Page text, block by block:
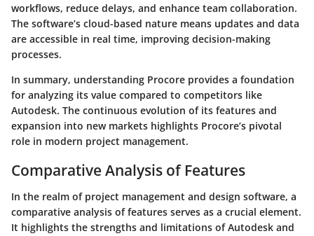
workflows, reduce delays, and enhance team collaboration.
The software’s cloud-based nature means updates and data
are accessible in real time, improving decision-making
processes.
In summary, understanding Procore provides a foundation
for analyzing its value compared to competitors like
Autodesk. The continuous evolution of its features and
expansion into new markets highlights Procore’s pivotal
role in modern project management.
Comparative Analysis of Features
In the realm of project management and design software, a
comparative analysis of features serves as a crucial element.
It highlights the strengths and limitations of Autodesk and